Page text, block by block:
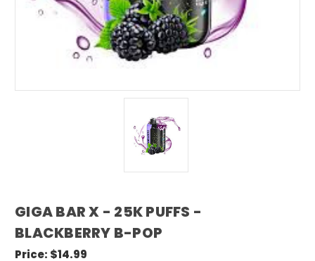
GIGA BAR X - 25K PUFFS -
BLACKBERRY B-POP
Price: $14.99